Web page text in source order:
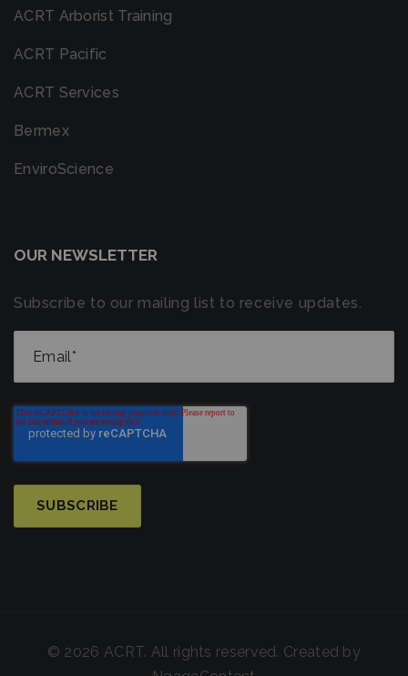
ACRT Arborist Training
ACRT Pacific
ACRT Services
Bermex
EnviroScience
OUR NEWSLETTER
Subscribe to our mailing list to receive updates.
© 2026 ACRT. All rights reserved. Created by